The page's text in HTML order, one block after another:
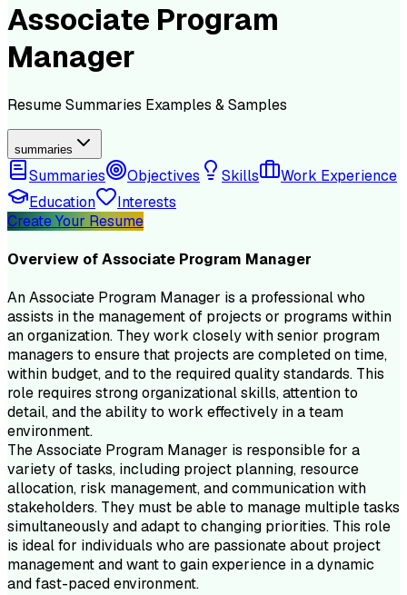
Associate Program
Manager
ResumeSummaries Examples & Samples
summaries
Summaries Objectives Skills
Work Experience
Education
Interests
Create Your Resume
Overview ofAssociate Program Manager
An Associate Program Manager is a professional who
assists in the management of projects or programs within
an organization. They work closely with senior program
managers to ensure that projects are completed on time,
within budget, and to the required quality standards. This
role requires strong organizational skills, attention to
detail, and the ability to work effectively in a team
environment.
The Associate Program Manager is responsible for a
variety of tasks, including project planning, resource
allocation, risk management, and communication with
stakeholders. They must be able to manage multiple tasks
simultaneously and adapt to changing priorities. This role
is ideal for individuals who are passionate about project
management and want to gain experience in a dynamic
and fast-paced environment.